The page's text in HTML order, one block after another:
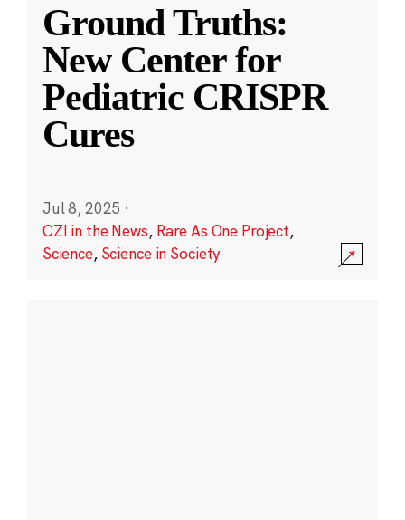
Ground Truths:
New Center for
Pediatric CRISPR
Cures
Jul 8, 2025 ·
CZI in the News, Rare As One Project,
Science, Science in Society